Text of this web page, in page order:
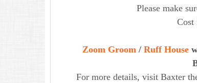
Please make
Cost
Zoom Groom / Ruff House
For more details, visit Baxter